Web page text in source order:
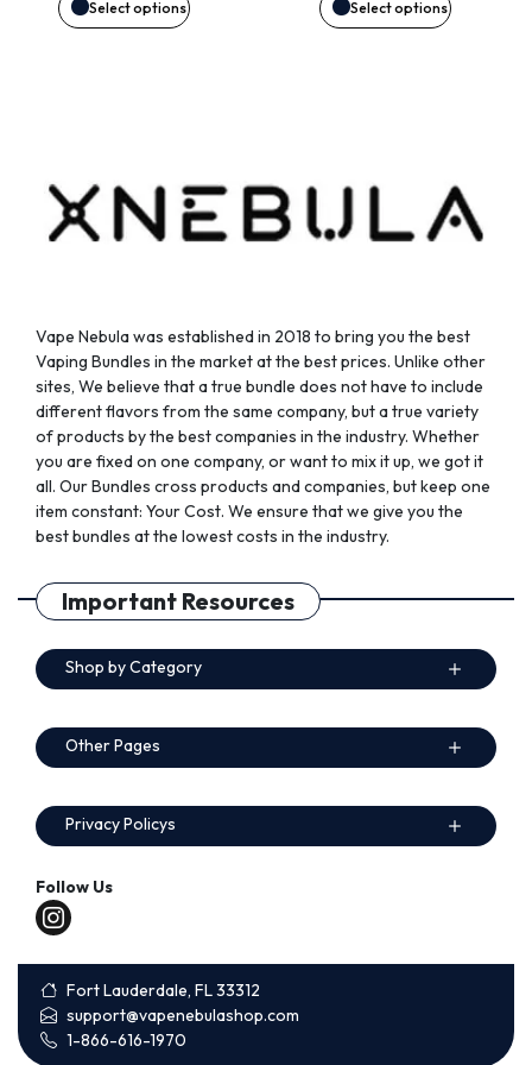
Select options
the
page
Select options
the
page
Vape Nebula was established in 2018 to bring you the best
Vaping Bundles in the market at the best prices. Unlike other
sites, We believe that a true bundle does not have to include
different flavors from the same company, but a true variety
of products by the best companies in the industry. Whether
you are fixed on one company, or want to mix it up, we got it
all. Our Bundles cross products and companies, but keep one
item constant: Your Cost. We ensure that we give you the
best bundles at the lowest costs in the industry.
Important Resources
Shop by Category
Other Pages
Privacy Policys
Follow Us
Fort Lauderdale, FL 33312
support@vapenebulashop.com
1-866-616-1970